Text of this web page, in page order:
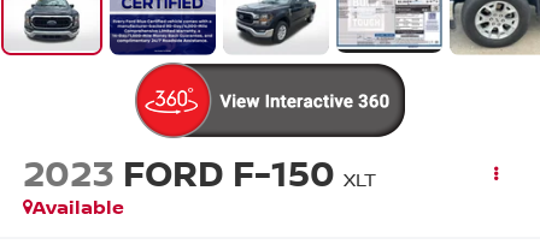
2023 FORD F-150 XLT
Available